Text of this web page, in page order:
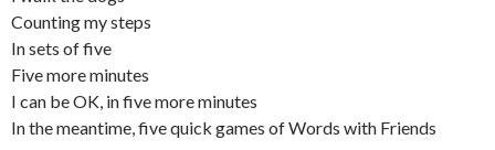
Counting my steps
In sets of five
Five more minutes
I can be OK, in five more minutes
In the meantime, five quick games of Words with Friends